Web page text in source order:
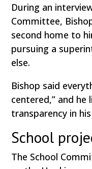
During an
Committee,
second home to
pursuing a
else.
Bishop said
centered,” and he
transparency in
School
The School